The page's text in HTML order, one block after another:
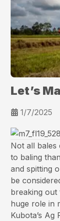
Let’s
1/7/2025
Not all bales
to baling
and spitting
be
breaking out
huge role in
Kubota’s